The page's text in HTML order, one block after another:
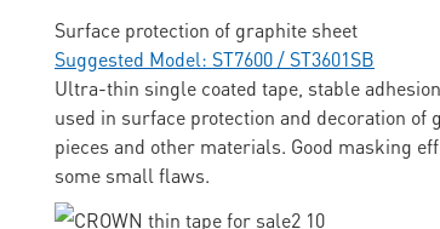
Surface protection of graphite sheet
Suggested Model: ST7600 / ST3601SB
Ultra-thin single coated tape, stable
used in surface protection and decoration of
pieces and other materials. Good masking
some small flaws.